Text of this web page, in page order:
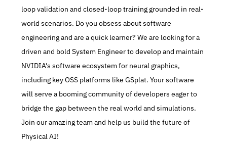
loop validation and closed-loop training grounded in real-
world scenarios. Do you obsess about software
engineering and are a quick learner? We are looking for a
driven and bold System Engineer to develop and maintain
NVIDIA's software ecosystem for neural graphics,
including key OSS platforms like GSplat. Your software
will serve a booming community of developers eager to
bridge the gap between the real world and simulations.
Join our amazing team and help us build the future of
Physical AI!